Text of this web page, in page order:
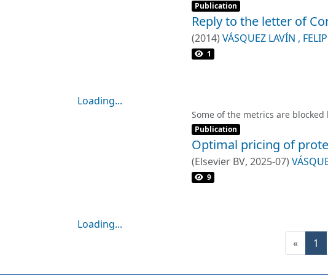
Loading...
Item type:
Publication ,
Reply to the letter of
(2014) VÁSQUEZ LAVÍN ,
1
Loading...
Some of the metrics are blocked
Item type:
Publication ,
Optimal pricing of
(Elsevier BV, 2025-07)
9
« 1